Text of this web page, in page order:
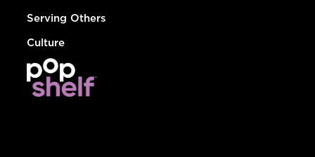
Serving Others
Culture